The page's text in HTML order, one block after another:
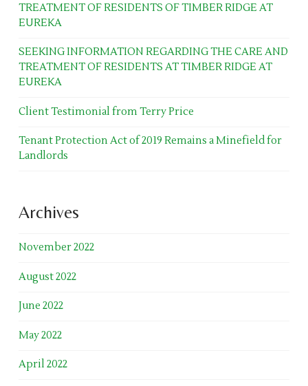
TREATMENT OF RESIDENTS OF TIMBER RIDGE AT
EUREKA
SEEKING INFORMATION REGARDING THE CARE AND
TREATMENT OF RESIDENTS AT TIMBER RIDGE AT
EUREKA
Client Testimonial from Terry Price
Tenant Protection Act of 2019 Remains a Minefield for
Landlords
Archives
November 2022
August 2022
June 2022
May 2022
April 2022